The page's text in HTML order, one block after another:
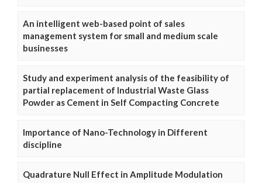
An intelligent web-based point of sales
management system for small and medium scale
businesses
Study and experiment analysis of the feasibility of
partial replacement of Industrial Waste Glass
Powder as Cement in Self Compacting Concrete
Importance of Nano-Technology in Different
discipline
Quadrature Null Effect in Amplitude Modulation